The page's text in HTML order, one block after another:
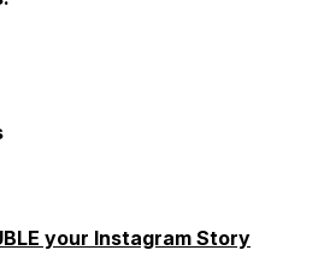
your Instagram Story